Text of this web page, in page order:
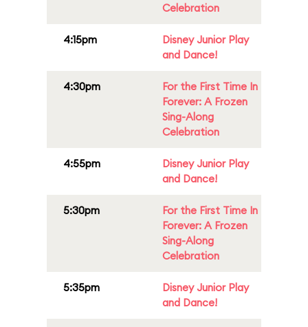
Celebration
4:15pm
Disney Junior Play
and Dance!
4:30pm
For the First Time In
Forever: A Frozen
Sing-Along
Celebration
4:55pm
Disney Junior Play
and Dance!
5:30pm
For the First Time In
Forever: A Frozen
Sing-Along
Celebration
5:35pm
Disney Junior Play
and Dance!